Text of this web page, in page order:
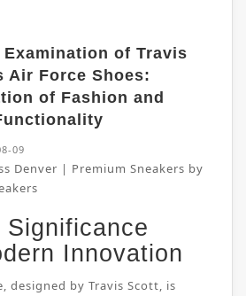
Examination of Travis
Air Force Shoes:
of Fashion and
09
Denver | Premium Sneakers by
Innovation
designed by Travis Scott, is